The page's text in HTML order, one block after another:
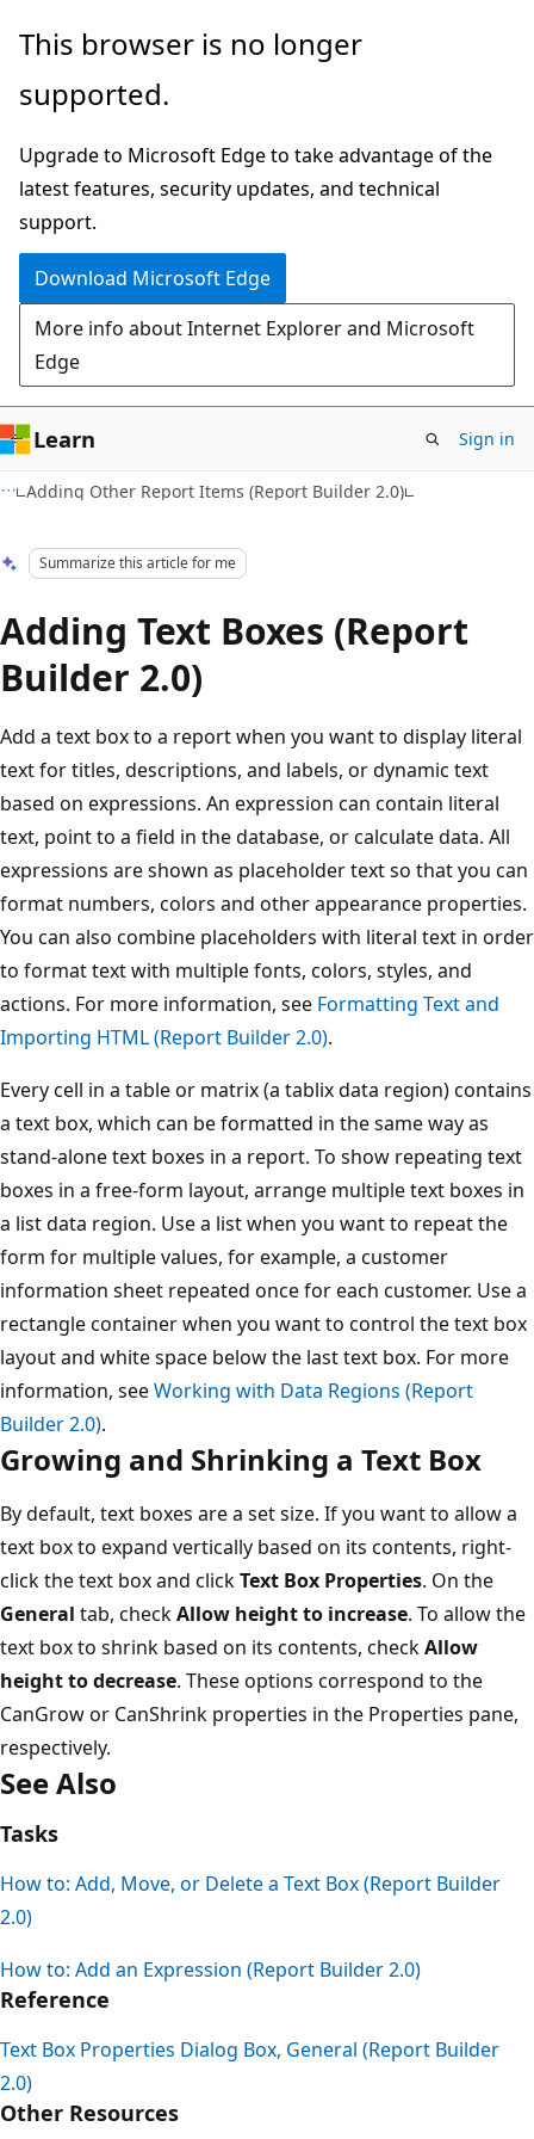
Skip
main
Skip
Ask
chat
experience
This browser is no longer
supported.
Upgrade to Microsoft Edge to take advantage of the
latest features, security updates, and technical
support.
Download Microsoft Edge
More info about Internet Explorer and Microsoft
Edge
Learn Sign in
Adding Other Report Items (Report Builder 2.0)
Summarize this article for me
Adding Text Boxes (Report
Builder 2.0)
Add a text box to a report when you want to display literal
text for titles, descriptions, and labels, or dynamic text
based on expressions. An expression can contain literal
text, point to a field in the database, or calculate data. All
expressions are shown as placeholder text so that you can
format numbers, colors and other appearance properties.
You can also combine placeholders with literal text in order
to format text with multiple fonts, colors, styles, and
actions. For more information, see Formatting Text and
Importing HTML (Report Builder 2.0).
Every cell in a table or matrix (a tablix data region) contains
a text box, which can be formatted in the same way as
stand-alone text boxes in a report. To show repeating text
boxes in a free-form layout, arrange multiple text boxes in
a list data region. Use a list when you want to repeat the
form for multiple values, for example, a customer
information sheet repeated once for each customer. Use a
rectangle container when you want to control the text box
layout and white space below the last text box. For more
information, seeWorking with Data Regions (Report
Builder 2.0).
Growing and Shrinking a Text Box
By default, text boxes are a set size. If you want to allow a
text box to expand vertically based on its contents, right-
click the text box and clickText Box Properties. On the
General tab, checkAllow height to increase. To allow the
text box to shrink based on its contents, checkAllow
height to decrease. These options correspond to the
CanGrow or CanShrink properties in the Properties pane,
respectively.
See Also
Tasks
How to: Add, Move, or Delete a Text Box (Report Builder
2.0)
How to: Add an Expression (Report Builder 2.0)
Reference
Text Box Properties Dialog Box, General (Report Builder
2.0)
Other Resources